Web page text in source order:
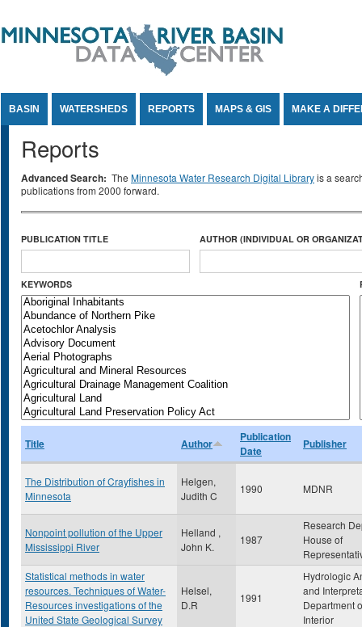
BASIN WATERSHEDS REPORTS MAPS & GIS MAKE A
Reports
Advanced Search: The Minnesota Water Research Digital Libraryis a
publications from 2000 forward.
PUBLICATION TITLE AUTHOR (INDIVIDUAL OR
KEYWORDS
Title Author
Publication
Date
Publisher
The Distribution of Crayfishes in
Minnesota
Helgen,
Judith C
1990 MDNR
Nonpoint pollution of the Upper
Mississippi River
Helland ,
John K.
1987
Research
House of
Statistical methods in water
resources. Techniques of Water-
Resources investigations of the
United State Geological Survey
Helsel,
D.R
1991
Hydrologic
and
Department
Interior